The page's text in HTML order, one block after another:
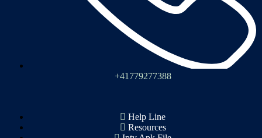
+41779277388
Help Line
Resources